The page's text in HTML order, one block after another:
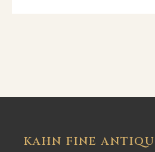
KAHN FINE